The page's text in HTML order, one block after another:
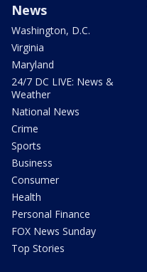
News
Washington, D.C.
Virginia
Maryland
24/7 DC LIVE: News &
Weather
National News
Crime
Sports
Business
Consumer
Health
Personal Finance
FOX News Sunday
Top Stories